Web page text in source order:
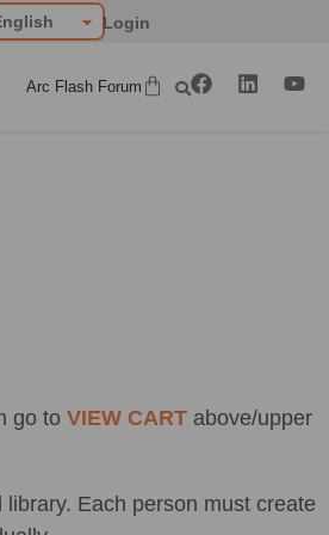
Login
Arc Flash Forum
go to VIEW CART above/upper
Each person must create